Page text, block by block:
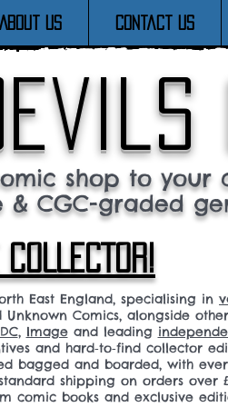
About Us Contact Us
shop to your
& CGC-graded
East England, specialising in
Comics, alongside
DC, Imageand leading
and hard‑to‑find collector
bagged and boarded, with
shipping on orders
comic books and exclusive